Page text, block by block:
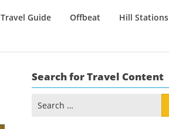
Travel Guide Offbeat Hill Stations
Search for Travel Content
for: